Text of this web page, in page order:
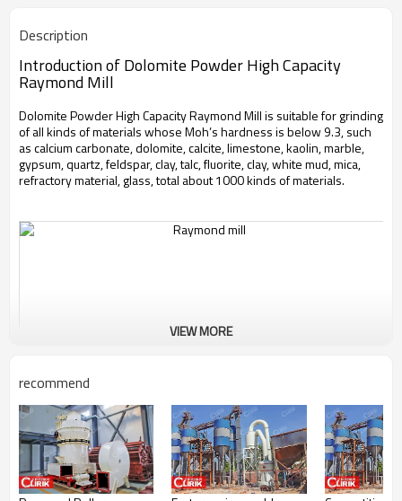
Description
Introduction of Dolomite Powder High Capacity
Raymond Mill
Dolomite Powder High Capacity Raymond Mill is suitable for grinding
of all kinds of materials whose Moh’s hardness is below 9.3, such
as calcium carbonate, dolomite, calcite, limestone, kaolin, marble,
gypsum, quartz, feldspar, clay, talc, fluorite, clay, white mud, mica,
refractory material, glass, total about 1000 kinds of materials.
VIEW MORE
recommend